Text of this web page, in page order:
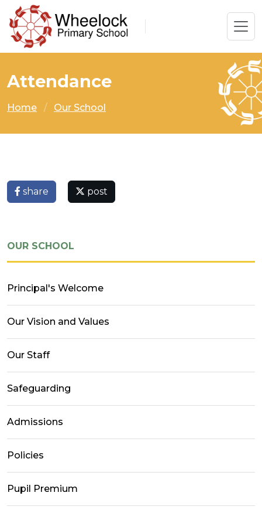
Attendance
Home Our School
share post
OUR SCHOOL
Principal's Welcome
Our Vision and Values
Our Staff
Safeguarding
Admissions
Policies
Pupil Premium